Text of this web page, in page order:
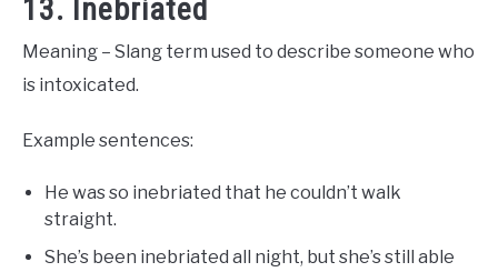
13. Inebriated
Meaning – Slang term used to describe someone who
is intoxicated.
Example sentences:
He was so inebriated that he couldn’t walk
straight.
She’s been inebriated all night, but she’s still able